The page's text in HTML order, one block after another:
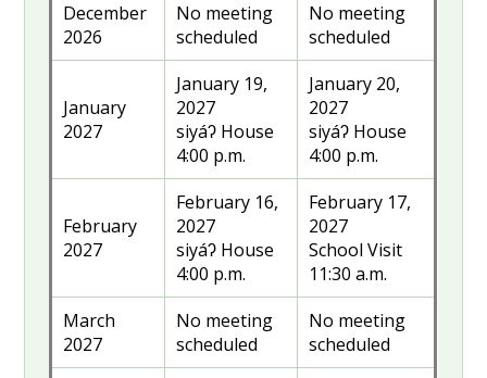
December
2026
No meeting
scheduled
No meeting
scheduled
January
2027
January 19,
2027
siyáʔ House
4:00 p.m.
January 20,
2027
siyáʔ House
4:00 p.m.
February
2027
February 16,
2027
siyáʔ House
4:00 p.m.
February 17,
2027
School Visit
11:30 a.m.
March
2027
No meeting
scheduled
No meeting
scheduled